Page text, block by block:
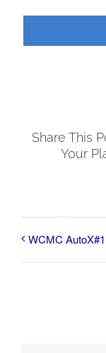
Share This
Your
WCMC